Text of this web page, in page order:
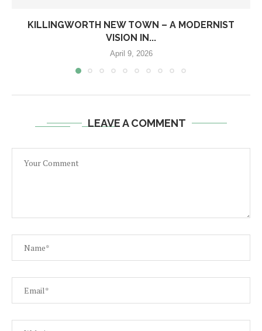
KILLINGWORTH NEW TOWN – A MODERNIST
VISION IN...
April 9, 2026
LEAVE A COMMENT